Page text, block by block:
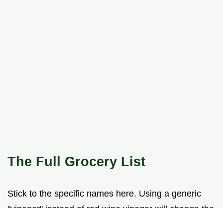
The Full Grocery List
Stick to the specific names here. Using a generic